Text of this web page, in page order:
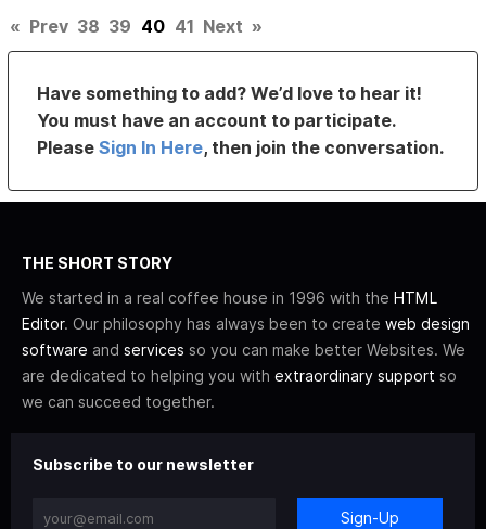
« Prev 38 39 40 41 Next »
Have something to add? We’d love to hear it!
You must have an account to participate.
PleaseSign In Here, then join the conversation.
THE SHORT STORY
We started in a real coffee house in 1996 with the HTML
Editor. Our philosophy has always been to create web design
software and services so you can make better Websites. We
are dedicated to helping you with extraordinary support so
we can succeed together.
Subscribe to our newsletter
Sign-Up